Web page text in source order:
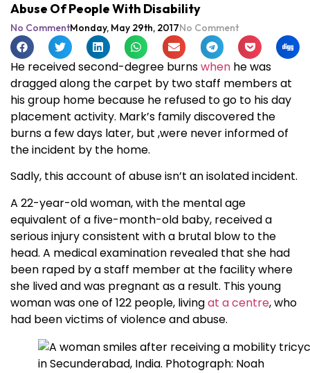
Abuse Of People With Disability
No CommentMonday, May 29th, 2017No Comment
He received second-degree burnswhen he was
dragged along the carpet by two staff members at
his group home because he refused to go to his day
placement activity. Mark’s family discovered the
burns a few days later, but ,were never informed of
the incident by the home.
Sadly, this account of abuse isn’t an isolated incident.
A 22-year-old woman, with the mental age
equivalent of a five-month-old baby, received a
serious injury consistent with a brutal blow to the
head. A medical examination revealed that she had
been raped by a staff member at the facility where
she lived and was pregnant as a result. This young
woman was one of 122 people, livingat a centre, who
had been victims of violence and abuse.